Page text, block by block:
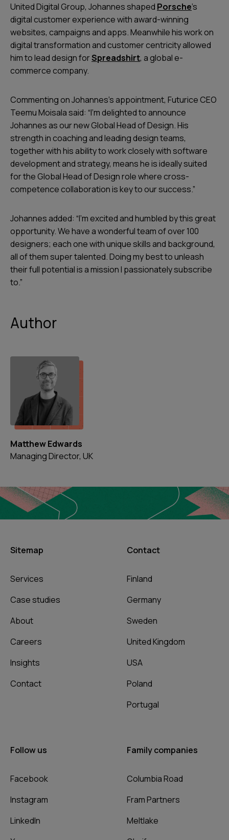
United Digital Group, Johannes shaped Porsche’s
digital customer experience with award-winning
websites, campaigns and apps. Meanwhile his work on
digital transformation and customer centricity allowed
him to lead design forSpreadshirt, a global e-
commerce company.
Commenting on Johannes’s appointment, Futurice CEO
Teemu Moisala said: “I’m delighted to announce
Johannes as our new Global Head of Design. His
strength in coaching and leading design teams,
together with his ability to work closely with software
development and strategy, means he is ideally suited
for the Global Head of Design role where cross-
competence collaboration is key to our success.”
Johannes added: “I’m excited and humbled by this great
opportunity. We have a wonderful team of over 100
designers; each one with unique skills and background,
all of them super talented. Doing my best to unleash
their full potential is a mission I passionately subscribe
to.”
Author
Matthew Edwards
Managing Director, UK
Sitemap
Services
Case studies
About
Careers
Insights
Contact
Contact
Finland
Germany
Sweden
United Kingdom
USA
Poland
Portugal
Follow us
Facebook
Instagram
LinkedIn
Family companies
Columbia Road
Fram Partners
Meltlake